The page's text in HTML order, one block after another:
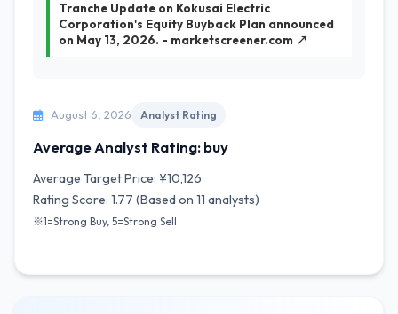
Tranche Update on Kokusai Electric
Corporation's Equity Buyback Plan announced
on May 13, 2026. - marketscreener.com ↗
August 6, 2026 Analyst Rating
Average Analyst Rating: buy
Average Target Price: ¥10,126
Rating Score: 1.77 (Based on 11 analysts)
※1=Strong Buy, 5=Strong Sell